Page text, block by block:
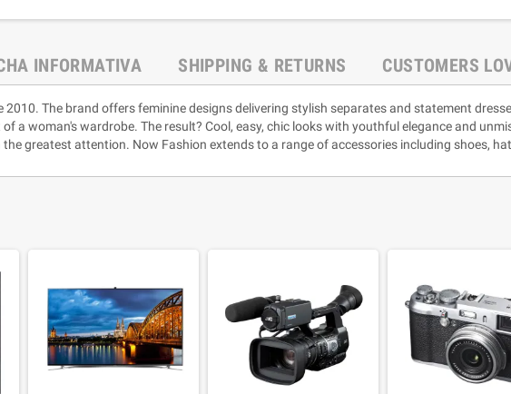
INFORMATIVA SHIPPING & RETURNS CUSTOMERS
The brand offers feminine designs delivering stylish separates and statement
a woman's wardrobe. The result? Cool, easy, chic looks with youthful elegance and
greatest attention. Now Fashion extends to a range of accessories including shoes,